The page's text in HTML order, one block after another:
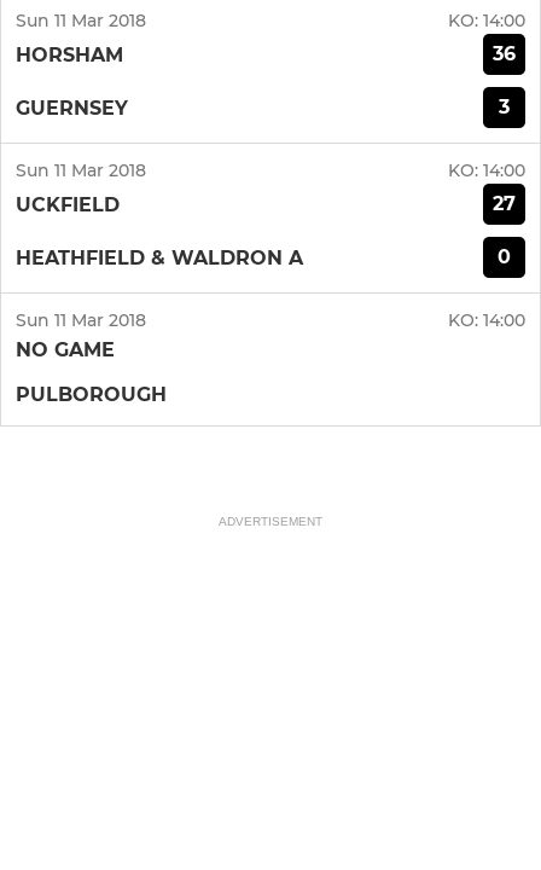
Sun 11 Mar 2018 KO: 14:00
HORSHAM 36
GUERNSEY 3
Sun 11 Mar 2018 KO: 14:00
UCKFIELD 27
HEATHFIELD & WALDRON A 0
Sun 11 Mar 2018 KO: 14:00
NO GAME
PULBOROUGH
ADVERTISEMENT